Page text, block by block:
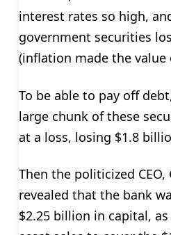
interest rates so high,
government securities
(inflation made the
To be able to pay off
large chunk of these
at a loss, losing $1.8
Then the politicized
revealed that the bank
$2.25 billion in capital,